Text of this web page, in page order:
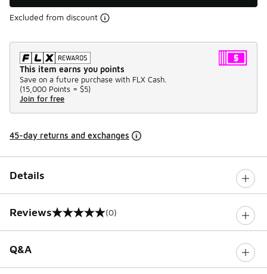
Excluded from discount
This item earns you points
Save on a future purchase with FLX Cash.
(15,000 Points = $5)
Join for free
45-day returns and exchanges
Details
Reviews
0 out of 5 rating (0)
Q&A